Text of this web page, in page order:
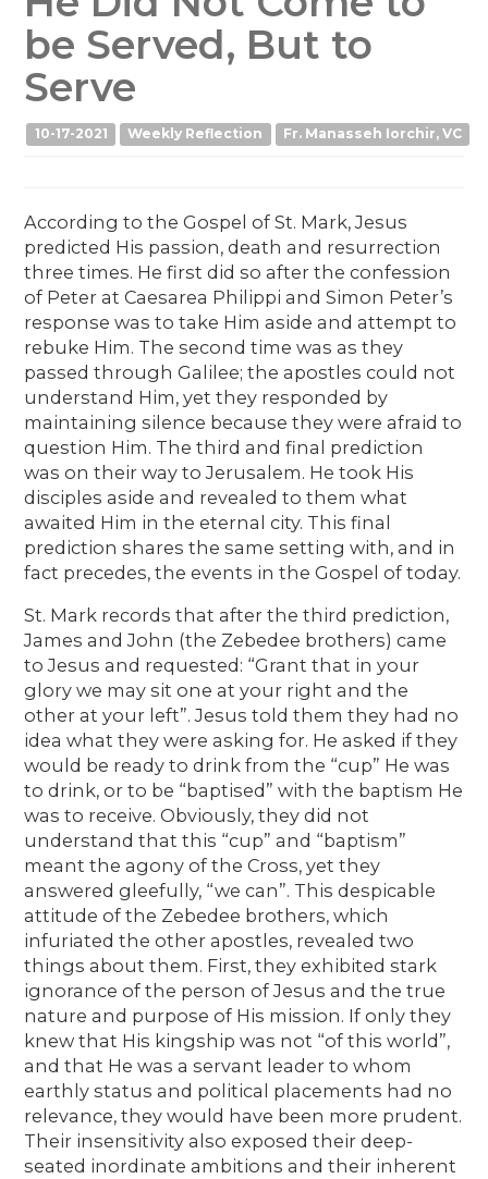
be Served, But to
Serve
10-17-2021 Weekly Reflection Fr. Manasseh Iorchir, VC
According to the Gospel of St. Mark, Jesus
predicted His passion, death and resurrection
three times. He first did so after the confession
of Peter at Caesarea Philippi and Simon Peter’s
response was to take Him aside and attempt to
rebuke Him. The second time was as they
passed through Galilee; the apostles could not
understand Him, yet they responded by
maintaining silence because they were afraid to
question Him. The third and final prediction
was on their way to Jerusalem. He took His
disciples aside and revealed to them what
awaited Him in the eternal city. This final
prediction shares the same setting with, and in
fact precedes, the events in the Gospel of today.
St. Mark records that after the third prediction,
James and John (the Zebedee brothers) came
to Jesus and requested: “Grant that in your
glory we may sit one at your right and the
other at your left”. Jesus told them they had no
idea what they were asking for. He asked if they
would be ready to drink from the “cup” He was
to drink, or to be “baptised” with the baptism He
was to receive. Obviously, they did not
understand that this “cup” and “baptism”
meant the agony of the Cross, yet they
answered gleefully, “we can”. This despicable
attitude of the Zebedee brothers, which
infuriated the other apostles, revealed two
things about them. First, they exhibited stark
ignorance of the person of Jesus and the true
nature and purpose of His mission. If only they
knew that His kingship was not “of this world”,
and that He was a servant leader to whom
earthly status and political placements had no
relevance, they would have been more prudent.
Their insensitivity also exposed their deep-
seated inordinate ambitions and their inherent